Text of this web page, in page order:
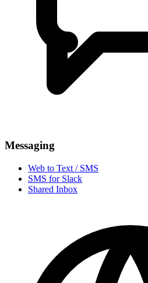
Messaging
Web to Text / SMS
SMS for Slack
Shared Inbox